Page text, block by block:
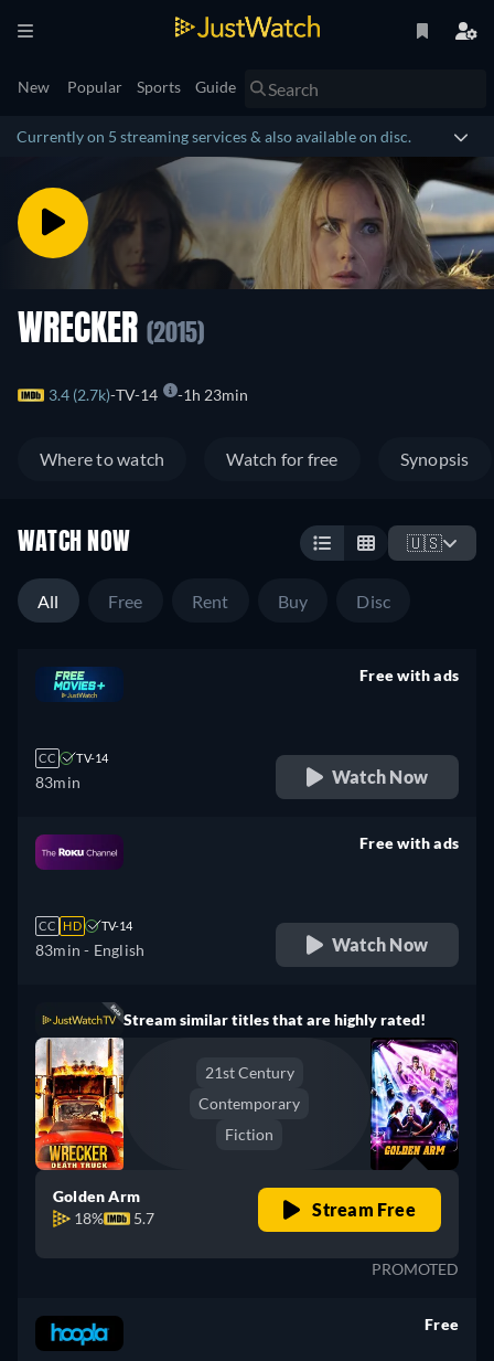
New Popular Sports Guide
Currently on 5 streaming services & also available on disc.
WRECKER (2015)
3.4 (2.7k) TV-14 1h 23min
Where to watch Watch for free Synopsis
WATCH NOW 🇺🇸
All Free Rent Buy Disc
CC TV-14
83min
Free with ads
Watch Now
CC HD TV-14
83min - English
Free with ads
Watch Now
Stream similar titles that are highly rated!
21st Century
Contemporary
Fiction
Golden Arm
18%
5.7 Stream Free
PROMOTED
Free